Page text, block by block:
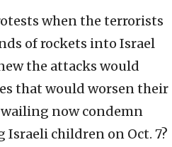
when the terrorists
of rockets into Israel
the attacks would
that would worsen their
now condemn
children on Oct. 7?